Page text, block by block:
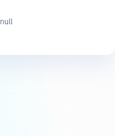
null